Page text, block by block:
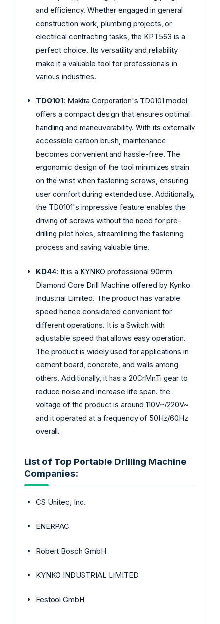
and efficiency. Whether engaged in general
construction work, plumbing projects, or
electrical contracting tasks, the KPT563 is a
perfect choice. Its versatility and reliability
make it a valuable tool for professionals in
various industries.
TD0101: Makita Corporation's TD0101 model
offers a compact design that ensures optimal
handling and maneuverability. With its externally
accessible carbon brush, maintenance
becomes convenient and hassle-free. The
ergonomic design of the tool minimizes strain
on the wrist when fastening screws, ensuring
user comfort during extended use. Additionally,
the TD0101's impressive feature enables the
driving of screws without the need for pre-
drilling pilot holes, streamlining the fastening
process and saving valuable time.
KD44: It is a KYNKO professional 90mm
Diamond Core Drill Machine offered by Kynko
Industrial Limited. The product has variable
speed hence considered convenient for
different operations. It is a Switch with
adjustable speed that allows easy operation.
The product is widely used for applications in
cement board, concrete, and walls among
others. Additionally, it has a 20CrMnTi gear to
reduce noise and increase life span. the
voltage of the product is around 110V~/220V~
and it operated at a frequency of 50Hz/60Hz
overall.
List of Top Portable Drilling Machine
Companies:
CS Unitec, Inc.
ENERPAC
Robert Bosch GmbH
KYNKO INDUSTRIAL LIMITED
Festool GmbH